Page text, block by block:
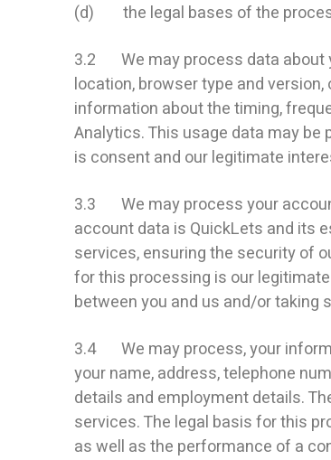
(d) the legal bases of the
3.2 We may process data about
location, browser type and
information about the timing,
Analytics. This usage data may
is consent and our legitimate
3.3 We may process your
account data is QuickLets and its
services, ensuring the security of
for this processing is our
between you and us and/or taking
3.4 We may process, your
your name, address, telephone
details and employment details.
services. The legal basis for this
as well as the performance of a